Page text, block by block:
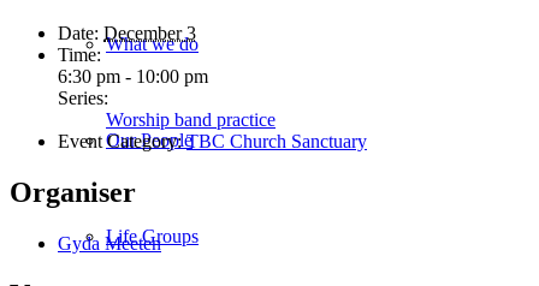
What we do
Our People
Life Groups
Date: December 3
Time:
6:30 pm - 10:00 pm
Series:
Worship band practice
Event Category: TBC Church Sanctuary
Organiser
Gyda Meeten